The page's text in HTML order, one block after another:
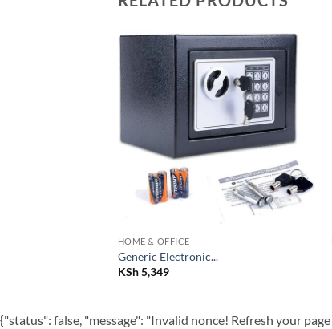
HOME & OFFICE
Generic Electronic...
KSh5,349
{"status": false, "message": "Invalid nonce! Refresh your